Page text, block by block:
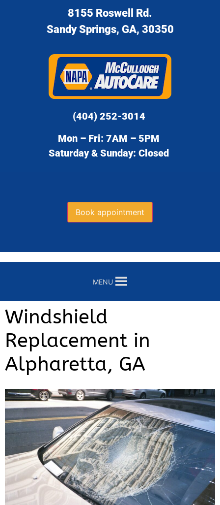
8155 Roswell Rd.
Sandy Springs, GA, 30350
(404) 252-3014
Mon – Fri: 7AM – 5PM
Saturday & Sunday: Closed
Book appointment
MENU
Windshield
Replacement in
Alpharetta, GA